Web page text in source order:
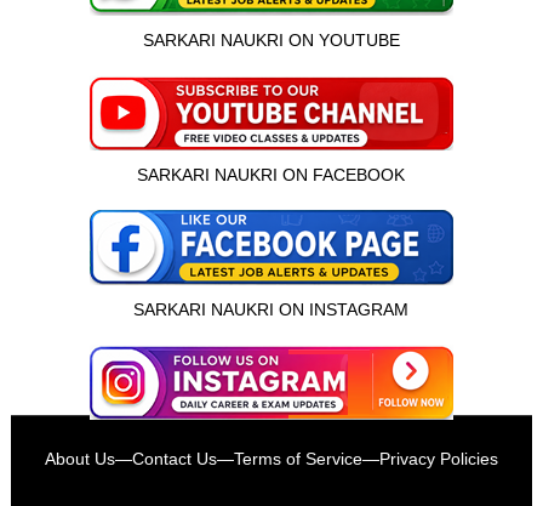
इस भर्ती को अपने दोस्तों को भेजें
SARKARI NAUKRI ON YOUTUBE
SARKARI NAUKRI ON FACEBOOK
SARKARI NAUKRI ON INSTAGRAM
About Us—Contact Us—Terms of Service—Privacy Policies